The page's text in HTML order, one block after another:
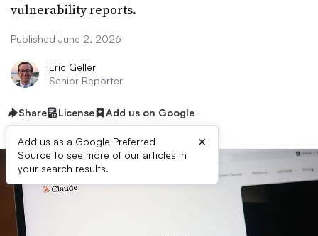
vulnerability reports.
Published June 2, 2026
Eric Geller
Senior Reporter
Share License Add us on Google
Add us as a Google Preferred
Source to see more of our articles in
your search results.
×